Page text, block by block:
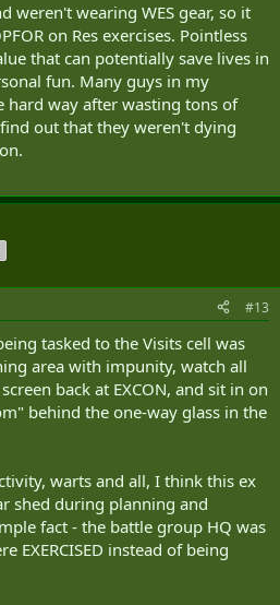
weren't wearing WES gear, so it
on Res exercises. Pointless
that can potentially save lives in
fun. Many guys in my
hard way after wasting tons of
out that they weren't dying
#13
tasked to the Visits cell was
area with impunity, watch all
back at EXCON, and sit in on
behind the one-way glass in the
warts and all, I think this ex
shed during planning and
fact - the battle group HQ was
EXERCISED instead of being